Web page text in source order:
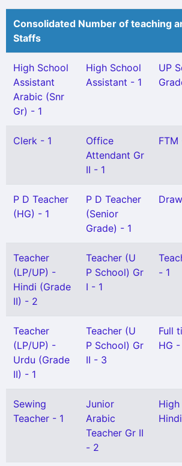
Consolidated Number of teaching
Staffs
High School
Assistant
Arabic (Snr
Gr) - 1
High School
Assistant - 1
UP
Clerk - 1
Office
Attendant Gr
II - 1
FTM
P D Teacher
(HG) - 1
P D Teacher
(Senior
Grade) - 1
Teacher
(LP/UP) -
Hindi (Grade
II) - 2
Teacher (U
P School) Gr
I - 1
- 1
Teacher
(LP/UP) -
Urdu (Grade
II) - 1
Teacher (U
P School) Gr
II - 3
Full
HG -
Sewing
Teacher - 1
Junior
Arabic
Teacher Gr II
- 2